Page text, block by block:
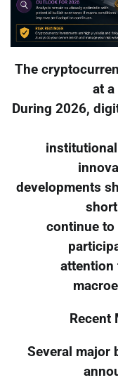
The
at a
During 2026,
developments
continue to
attention
Recent
Several major